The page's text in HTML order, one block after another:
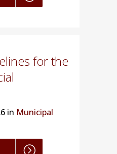
for the
in Municipal